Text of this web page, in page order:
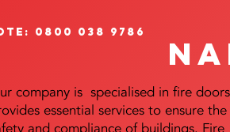
0800 038 9786
company is specialised in fire doors
essential services to ensure the